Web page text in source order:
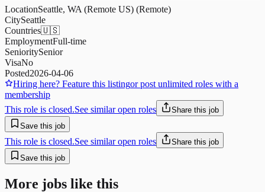
LocationSeattle, WA (Remote US) (Remote)
CitySeattle
Countries🇺🇸
EmploymentFull-time
SenioritySenior
VisaNo
Posted2026-04-06
Hiring here? Feature this listingor post unlimited roles with a
membership
This role is closed.See similar open roles
Share this job
Save this job
This role is closed.See similar open roles
Share this job
Save this job
More jobs like this